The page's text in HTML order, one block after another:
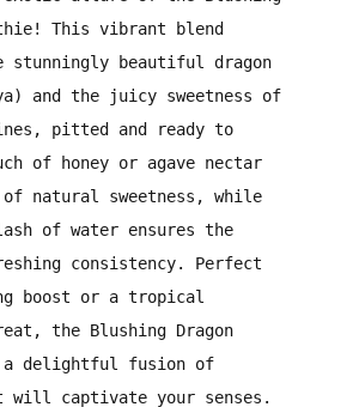
This vibrant blend
stunningly beautiful dragon
and the juicy sweetness of
pitted and ready to
of honey or agave nectar
natural sweetness, while
of water ensures the
consistency. Perfect
boost or a tropical
the Blushing Dragon
a delightful fusion of
will captivate your senses.